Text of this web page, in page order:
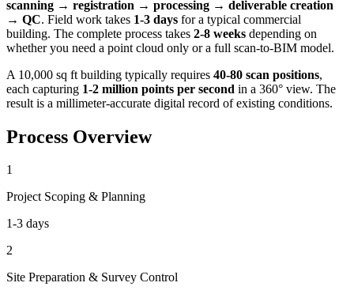
scanning → registration → processing → deliverable creation
→ QC. Field work takes 1-3 days for a typical commercial
building. The complete process takes 2-8 weeks depending on
whether you need a point cloud only or a full scan-to-BIM model.
A 10,000 sq ft building typically requires 40-80 scan positions,
each capturing 1-2 million points per second in a 360° view. The
result is a millimeter-accurate digital record of existing conditions.
Process Overview
1
Project Scoping & Planning
1-3 days
2
Site Preparation & Survey Control